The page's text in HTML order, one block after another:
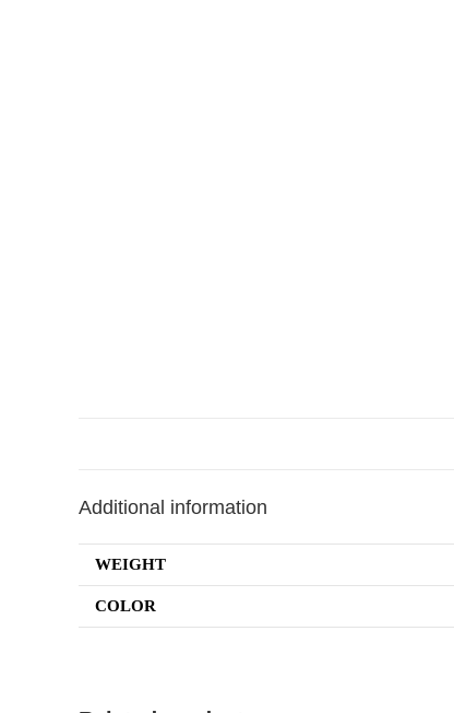
Additional information
WEIGHT
COLOR